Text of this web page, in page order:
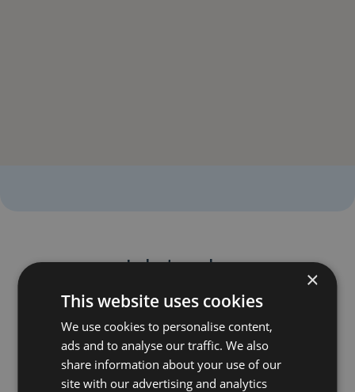
Industry sales
Nicolaj Rasmussen
×
This website uses cookies
We use cookies to personalise content,
ads and to analyse our traffic. We also
share information about your use of our
site with our advertising and analytics